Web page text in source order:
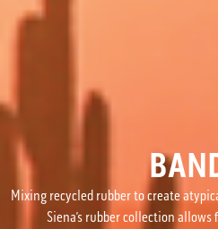
Mixing recycled rubber to create
Siena’s rubber collection allows